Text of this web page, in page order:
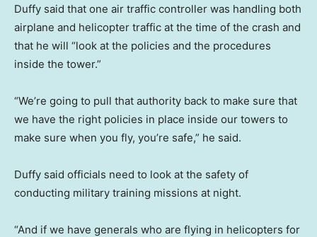
Duffy said that one air traffic controller was handling both
airplane and helicopter traffic at the time of the crash and
that he will “look at the policies and the procedures
inside the tower.”
“We’re going to pull that authority back to make sure that
we have the right policies in place inside our towers to
make sure when you fly, you’re safe,” he said.
Duffy said officials need to look at the safety of
conducting military training missions at night.
“And if we have generals who are flying in helicopters for